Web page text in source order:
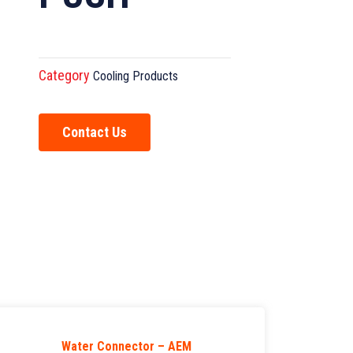
Category Cooling Products
Contact Us
Water Connector – AEM